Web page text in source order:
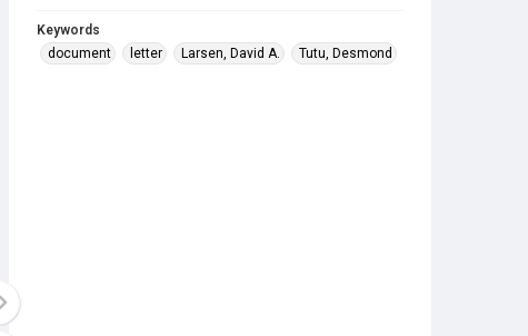
Keywords
document
letter Larsen, David A. Tutu, Desmond